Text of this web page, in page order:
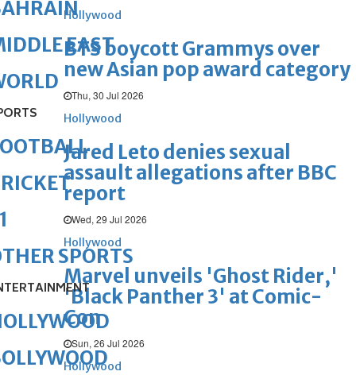
Hollywood
BTS boycott Grammys over
new Asian pop award category
Thu, 30 Jul 2026
Hollywood
Jared Leto denies sexual
assault allegations after BBC
report
Wed, 29 Jul 2026
Hollywood
Marvel unveils 'Ghost Rider,'
'Black Panther 3' at Comic-
Con
Sun, 26 Jul 2026
Hollywood
EAST
SPORTS